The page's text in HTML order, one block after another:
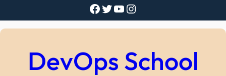
Facebook Twitter YouTube Instagram
DevOps School